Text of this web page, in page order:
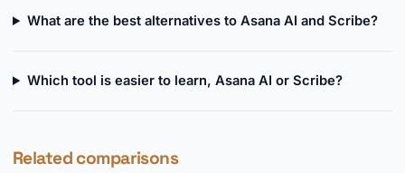
What are the best alternatives to Asana AI and Scribe?
Which tool is easier to learn, Asana AI or Scribe?
Related comparisons